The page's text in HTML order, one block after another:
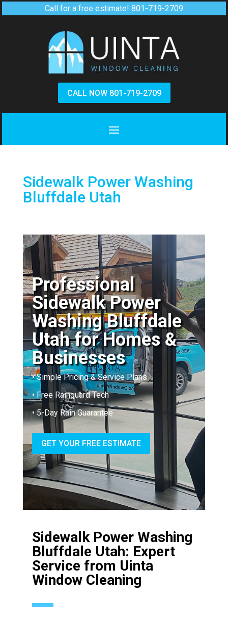
Call for a free estimate! 801-719-2709
CALL NOW 801-719-2709
Sidewalk Power Washing
Bluffdale Utah
Professional
Sidewalk Power
Washing Bluffdale
Utah for Homes &
Businesses
• Simple Pricing & Service Plans
• Free Rainguard Tech
• 5-Day Rain Guarantee
GET YOUR FREE ESTIMATE
Sidewalk Power Washing
Bluffdale Utah: Expert
Service from Uinta
Window Cleaning